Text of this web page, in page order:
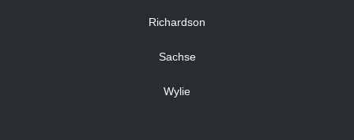
Richardson
Sachse
Wylie